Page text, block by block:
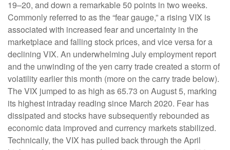
19–20, and down a remarkable 50 points in two weeks.
Commonly referred to as the “fear gauge,” a rising VIX is
associated with increased fear and uncertainty in the
marketplace and falling stock prices, and vice versa for a
declining VIX. An underwhelming July employment report
and the unwinding of the yen carry trade created a storm of
volatility earlier this month (more on the carry trade below).
The VIX jumped to as high as 65.73 on August 5, marking
its highest intraday reading since March 2020. Fear has
dissipated and stocks have subsequently rebounded as
economic data improved and currency markets stabilized.
Technically, the VIX has pulled back through the April